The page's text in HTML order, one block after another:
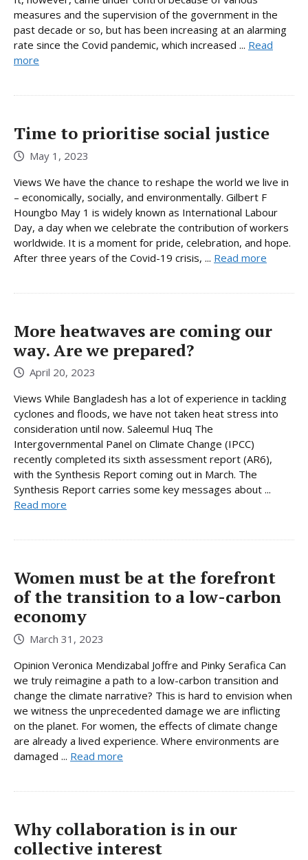
measures and the supervision of the government in the
past decade or so, but has been increasing at an alarming
rate since the Covid pandemic, which increased ... Read
more
Time to prioritise social justice
May 1, 2023
Views We have the chance to reshape the world we live in
– economically, socially, and environmentally. Gilbert F
Houngbo May 1 is widely known as International Labour
Day, a day when we celebrate the contribution of workers
worldwide. It is a moment for pride, celebration, and hope.
After three years of the Covid-19 crisis, ... Read more
More heatwaves are coming our
way. Are we prepared?
April 20, 2023
Views While Bangladesh has a lot of experience in tackling
cyclones and floods, we have not taken heat stress into
consideration until now. Saleemul Huq The
Intergovernmental Panel on Climate Change (IPCC)
recently completed its sixth assessment report (AR6),
with the Synthesis Report coming out in March. The
Synthesis Report carries some key messages about ...
Read more
Women must be at the forefront
of the transition to a low-carbon
economy
March 31, 2023
Opinion Veronica Mendizabal Joffre and Pinky Serafica Can
we truly reimagine a path to a low-carbon transition and
change the climate narrative? This is hard to envision when
we witness the unprecedented damage we are inflicting
on the planet. For women, the effects of climate change
are already a lived experience. Where environments are
damaged ... Read more
Why collaboration is in our
collective interest